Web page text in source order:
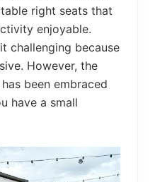
right seats that
enjoyable.
challenging because
However, the
been embraced
have a small